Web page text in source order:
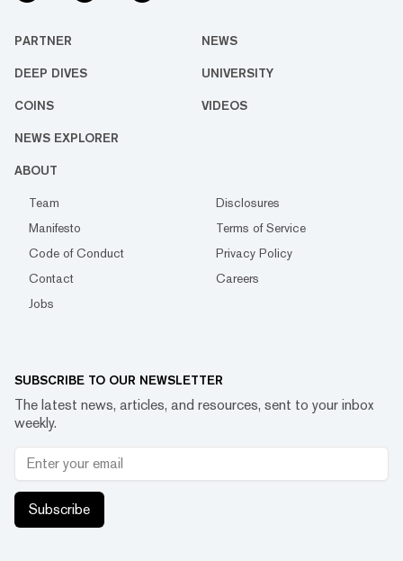
PARTNER NEWS
DEEP DIVES UNIVERSITY
COINS VIDEOS
NEWS EXPLORER
ABOUT
Team
Disclosures
Manifesto
Terms of Service
Code of Conduct
Privacy Policy
Contact
Careers
Jobs
SUBSCRIBE TO OUR NEWSLETTER
The latest news, articles, and resources, sent to your inbox
weekly.
Subscribe